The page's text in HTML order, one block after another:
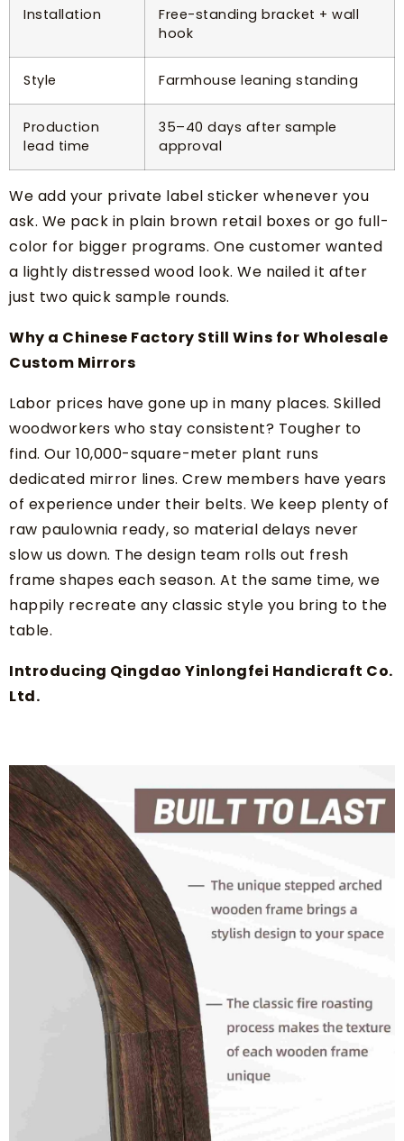
Installation
Free-standing bracket + wall
hook
Style Farmhouse leaning standing
Production
lead time
35–40 days after sample
approval
We add your private label sticker whenever you
ask. We pack in plain brown retail boxes or go full-
color for bigger programs. One customer wanted
a lightly distressed wood look. We nailed it after
just two quick sample rounds.
Why a Chinese Factory Still Wins for Wholesale
Custom Mirrors
Labor prices have gone up in many places. Skilled
woodworkers who stay consistent? Tougher to
find. Our 10,000-square-meter plant runs
dedicated mirror lines. Crew members have years
of experience under their belts. We keep plenty of
raw paulownia ready, so material delays never
slow us down. The design team rolls out fresh
frame shapes each season. At the same time, we
happily recreate any classic style you bring to the
table.
Introducing Qingdao Yinlongfei Handicraft Co.
Ltd.